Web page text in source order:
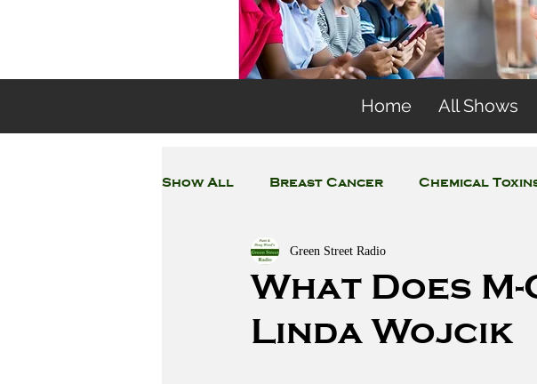
Home All Shows
Show All Breast Cancer Chemical
General Environmental Concerns
Coronavirus Plastic
What Does
Linda Wojcik
Green Street Radio